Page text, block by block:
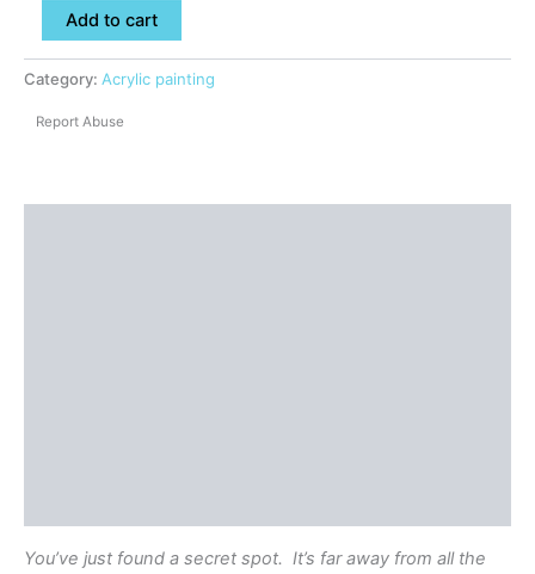
Add to cart
Category: Acrylic painting
Report Abuse
You’ve just found a secret spot. It’s far away from all the